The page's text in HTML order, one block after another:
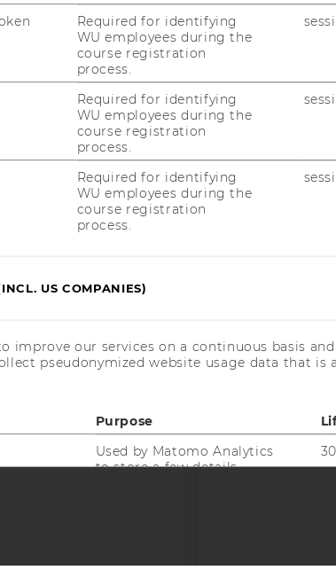
NewsletterBluesky
SOCIAL MEDIA
AND
Required for identifying
WU employees during the
course registration
process.
Required for identifying
WU employees during the
course registration
process.
Required for identifying
WU employees during the
course registration
process.
US COMPANIES)
improve our services on a continuous basis
pseudonymized website usage data that is
Purpose
Used by Matomo Analytics
to store a few details